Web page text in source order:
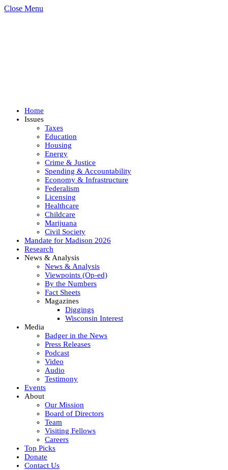
Close Menu
Home
Issues
Taxes
Education
Housing
Energy
Crime & Justice
Spending & Accountability
Economy & Infrastructure
Federalism
Licensing
Healthcare
Childcare
Marijuana
Civil Society
Mandate for Madison 2026
Research
News & Analysis
News & Analysis
Viewpoints (Op-ed)
By the Numbers
Fact Sheets
Magazines
Diggings
Wisconsin Interest
Media
Badger in the News
Press Releases
Podcast
Video
Audio
Testimony
Events
About
Our Mission
Board of Directors
Team
Visiting Fellows
Careers
Top Picks
Donate
Contact Us